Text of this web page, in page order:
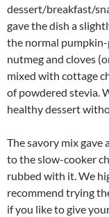
dessert/breakfast/
gave the dish a
the normal
nutmeg and cloves
mixed with cottage
of powdered stevia.
healthy dessert
The savory mix gave
to the slow-cooker
rubbed with it. We
recommend trying
if you like to give